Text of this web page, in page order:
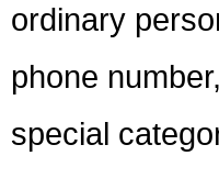
ordinary
phone
special